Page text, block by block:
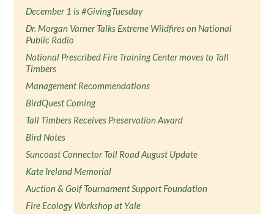
December 1 is #GivingTuesday
Dr. Morgan Varner Talks Extreme Wildfires on National
Public Radio
National Prescribed Fire Training Center moves to Tall
Timbers
Management Recommendations
BirdQuest Coming
Tall Timbers Receives Preservation Award
Bird Notes
Suncoast Connector Toll Road August Update
Kate Ireland Memorial
Auction & Golf Tournament Support Foundation
Fire Ecology Workshop at Yale